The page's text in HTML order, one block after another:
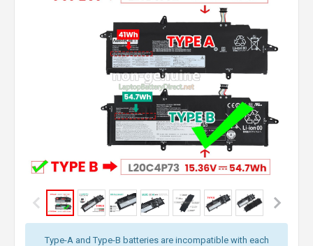
Type-A and Type-B batteries are incompatible with each